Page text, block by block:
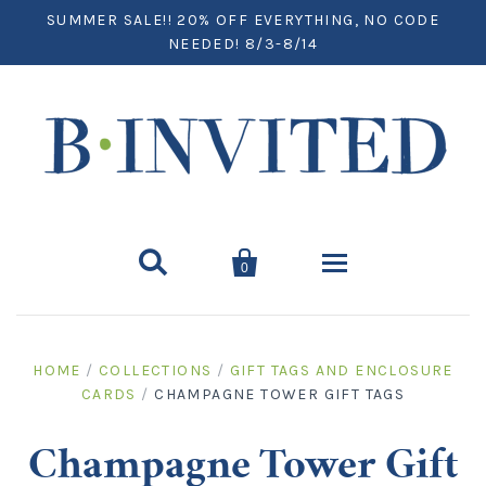
SUMMER SALE!! 20% OFF EVERYTHING, NO CODE
NEEDED! 8/3-8/14
 
0
Paper
Notecards
Desktop
HOME / COLLECTIONS / GIFT TAGS AND ENCLOSURE
CARDS / CHAMPAGNE TOWER GIFT TAGS
Champagne Tower Gift